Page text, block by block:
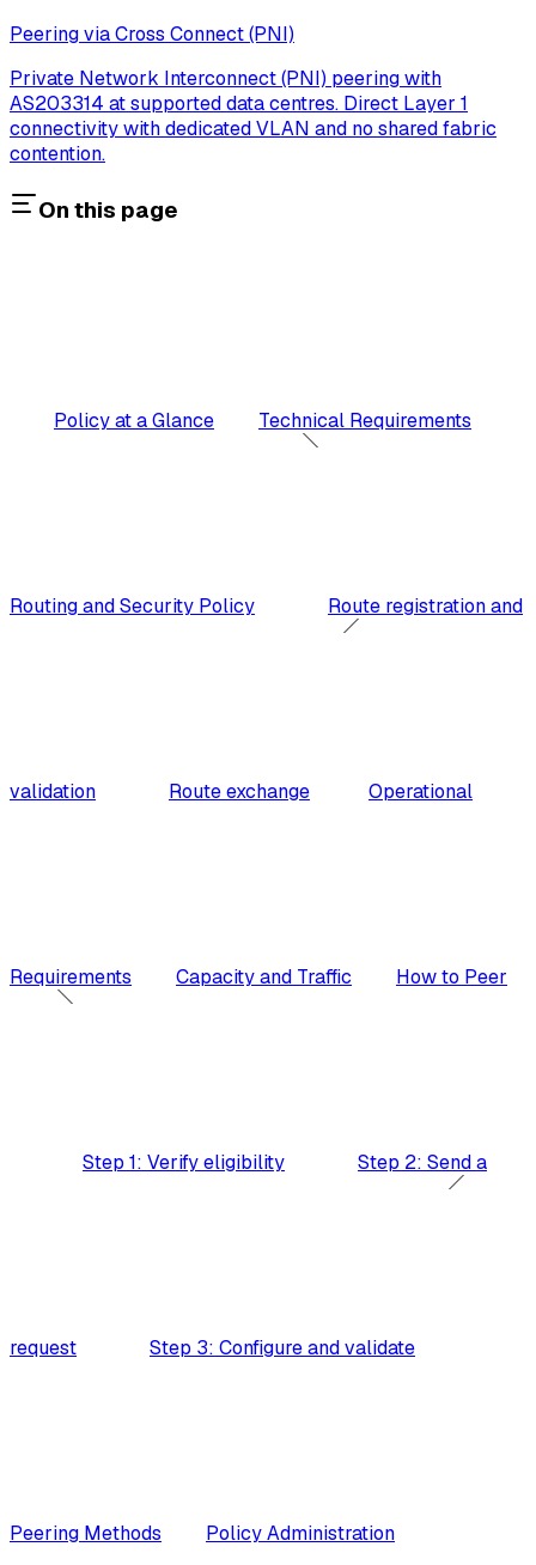
Peering via Cross Connect (PNI)
Private Network Interconnect (PNI) peering with
AS203314 at supported data centres. Direct Layer 1
connectivity with dedicated VLAN and no shared fabric
contention.
On this page
Policy at a Glance Technical Requirements
Routing and Security Policy Route registration and
validation Route exchange Operational
Requirements Capacity and Traffic How to Peer
Step 1: Verify eligibility Step 2: Send a
request Step 3: Configure and validate
Peering Methods Policy Administration